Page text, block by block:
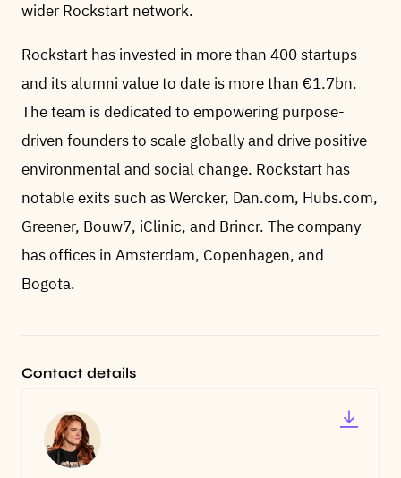
wider Rockstart network.
Rockstart has invested in more than 400 startups
and its alumni value to date is more than €1.7bn.
The team is dedicated to empowering purpose-
driven founders to scale globally and drive positive
environmental and social change. Rockstart has
notable exits such as Wercker, Dan.com, Hubs.com,
Greener, Bouw7, iClinic, and Brincr. The company
has offices in Amsterdam, Copenhagen, and
Bogota.
Contact details